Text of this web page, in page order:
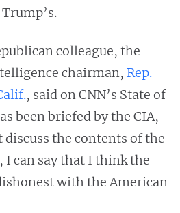
colleague, the
chairman, Rep.
, said on CNN’s State of
been briefed by the CIA,
the contents of the
can say that I think the
with the American